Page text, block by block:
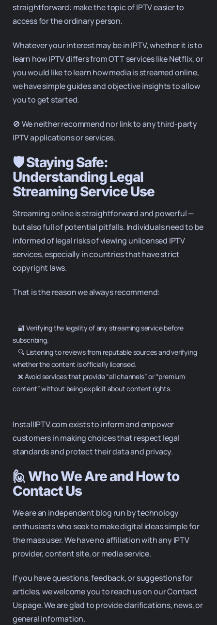
straightforward: make the topic of IPTV easier to
access for the ordinary person.
Whatever your interest may be in IPTV, whether it is to
learn how IPTV differs from OTT services like Netflix, or
you would like to learn how media is streamed online,
we have simple guides and objective insights to allow
you to get started.
🚫 We neither recommend nor link to any third-party
IPTV applications or services.
🛡️ Staying Safe:
Understanding Legal
Streaming Service Use
Streaming online is straightforward and powerful —
but also full of potential pitfalls. Individuals need to be
informed of legal risks of viewing unlicensed IPTV
services, especially in countries that have strict
copyright laws.
That is the reason we always recommend:
subscribing.
whether the content is officially licensed.
    ❌ Avoid services that provide “all channels” or “premium
content” without being explicit about content rights.
InstallIPTV.com exists to inform and empower
customers in making choices that respect legal
standards and protect their data and privacy.
🙋 Who We Are and How to
Contact Us
We are an independent blog run by technology
enthusiasts who seek to make digital ideas simple for
the mass user. We have no affiliation with any IPTV
provider, content site, or media service.
If you have questions, feedback, or suggestions for
articles, we welcome you to reach us on our Contact
Us page. We are glad to provide clarifications, news, or
general information.